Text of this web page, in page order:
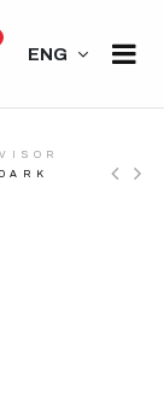
ENG
VISOR